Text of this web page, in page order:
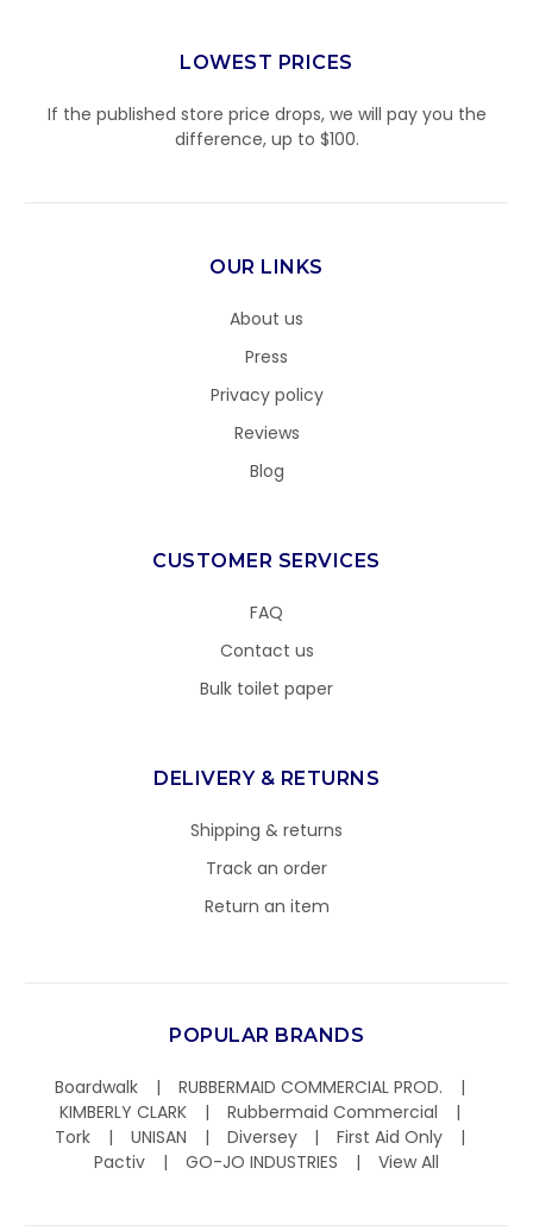
LOWEST PRICES
If the published store price drops, we will pay you the
difference, up to $100.
OUR LINKS
About us
Press
Privacy policy
Reviews
Blog
CUSTOMER SERVICES
FAQ
Contact us
Bulk toilet paper
DELIVERY & RETURNS
Shipping & returns
Track an order
Return an item
POPULAR BRANDS
Boardwalk
RUBBERMAID COMMERCIAL PROD.
KIMBERLY CLARK
Rubbermaid Commercial
Tork
UNISAN Diversey
First Aid Only
Pactiv
GO-JO INDUSTRIES View All